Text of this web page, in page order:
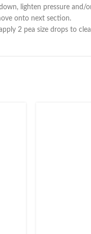
lighten pressure
onto next section.
2 pea size drops to